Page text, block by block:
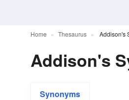
Home Thesaurus Addison's
Addison's
Synonyms